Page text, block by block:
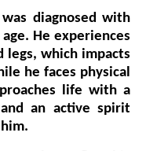
was diagnosed with
He experiences
legs, which impacts
he faces physical
life with a
an active spirit